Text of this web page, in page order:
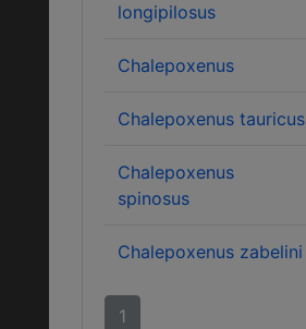
longipilosus
Chalepoxenus
Chalepoxenus tauricus
Chalepoxenus
spinosus
Chalepoxenus zabelini
1